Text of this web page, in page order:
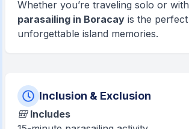
Whether you’re traveling solo or
parasailing in Boracay is the
unforgettable island memories.
Inclusion & Exclusion
🎒 Includes